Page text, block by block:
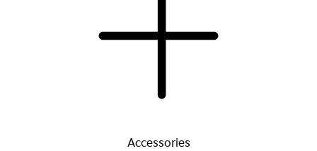
Accessories